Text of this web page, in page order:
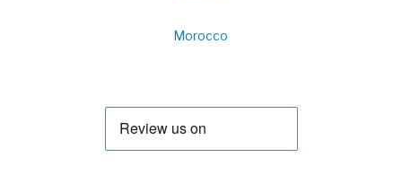
Morocco